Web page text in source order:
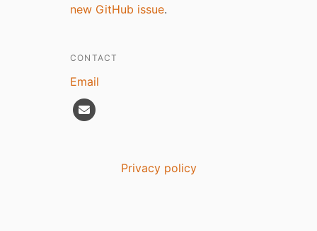
new GitHub issue.
CONTACT
Email
Privacy policy